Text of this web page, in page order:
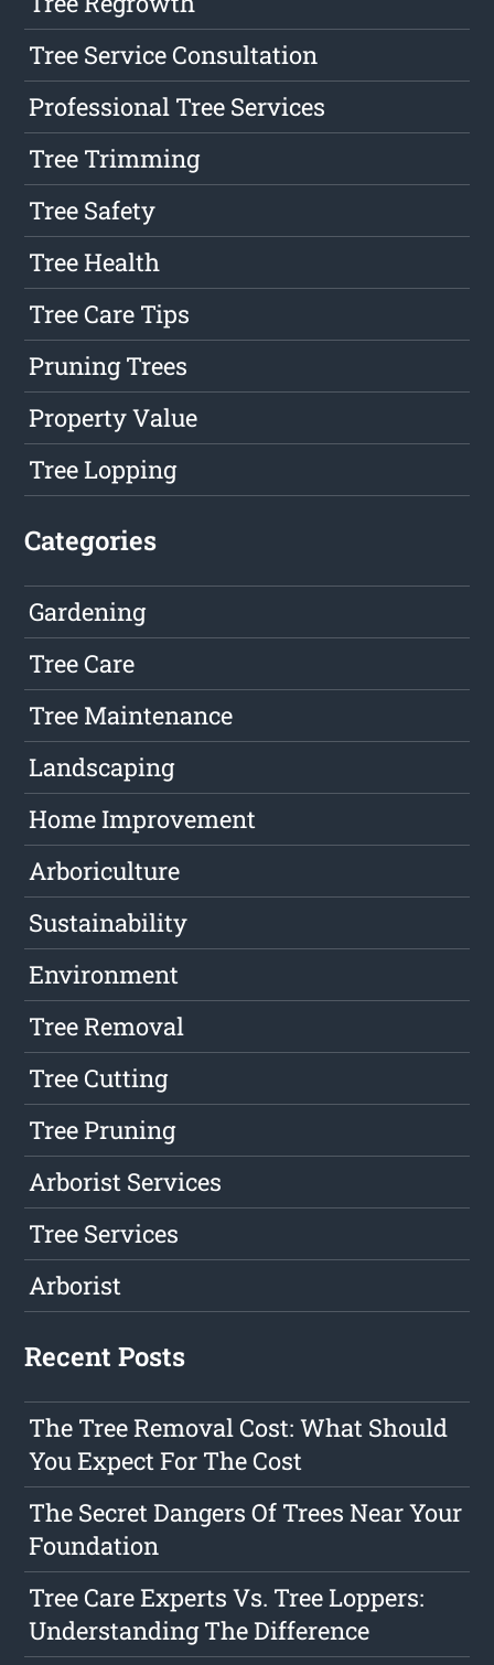
Tree Service Consultation
Professional Tree Services
Tree Trimming
Tree Safety
Tree Health
Tree Care Tips
Pruning Trees
Property Value
Tree Lopping
Categories
Gardening
Tree Care
Tree Maintenance
Landscaping
Home Improvement
Arboriculture
Sustainability
Environment
Tree Removal
Tree Cutting
Tree Pruning
Arborist Services
Tree Services
Arborist
Recent Posts
The Tree Removal Cost: What Should
You Expect For The Cost
The Secret Dangers Of Trees Near Your
Foundation
Tree Care Experts Vs. Tree Loppers:
Understanding The Difference